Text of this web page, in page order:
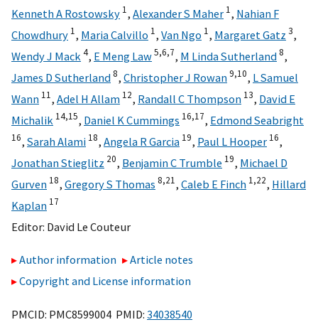
Kenneth A Rostowsky 1, Alexander S Maher 1, Nahian F
Chowdhury 1, Maria Calvillo 1, Van Ngo 1, Margaret Gatz 3,
Wendy J Mack 4, E Meng Law5,6,7, M Linda Sutherland8,
James D Sutherland8, Christopher J Rowan9,10, L Samuel
Wann 11, Adel H Allam 12, Randall C Thompson 13, David E
Michalik 14,15, Daniel K Cummings 16,17, Edmond Seabright
16, Sarah Alami 18, Angela R Garcia 19, Paul L Hooper 16,
Jonathan Stieglitz 20, Benjamin C Trumble 19, Michael D
Gurven 18, Gregory S Thomas 8,21, Caleb E Finch 1,22, Hillard
Kaplan 17
Editor: David Le Couteur
Author information
Article notes
Copyright and License information
PMCID: PMC8599004 PMID: 34038540